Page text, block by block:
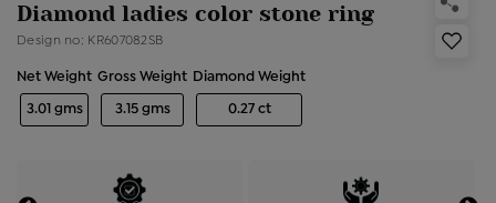
Diamond ladies color stone ring
Design no: KR607082SB
Net Weight
3.01 gms
Gross Weight
3.15 gms
Diamond Weight
0.27 ct